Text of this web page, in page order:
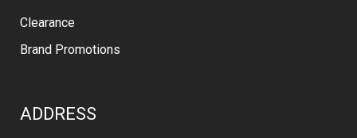
Clearance
Brand Promotions
ADDRESS